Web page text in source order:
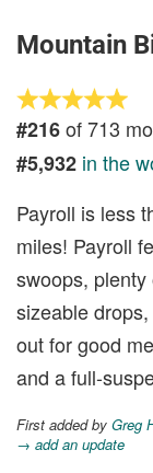
Mountain
#216of 713
#5,932 in the
Payroll is less
miles! Payroll
swoops,
sizeable
out for good
and a full-
First added by Greg
→ add an update